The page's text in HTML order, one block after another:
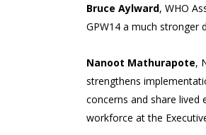
Bruce Aylward, WHO
GPW14 a much stronger
Nanoot Mathurapote,
strengthens
concerns and share lived
workforce at the